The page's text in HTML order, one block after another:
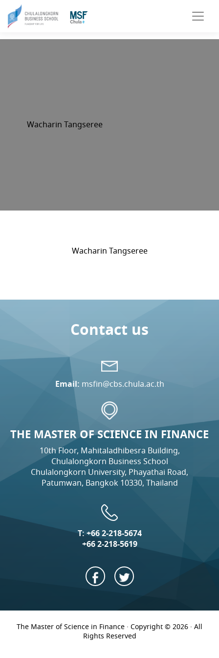
Wacharin Tangseree
Wacharin Tangseree
Contact us
Email: msfin@cbs.chula.ac.th
THE MASTER OF SCIENCE IN FINANCE
10th Floor, Mahitaladhibesra Building,
Chulalongkorn Business School
Chulalongkorn University, Phayathai Road,
Patumwan, Bangkok 10330, Thailand
T:+66 2-218-5674
+66 2-218-5619
The Master of Science in Finance · Copyright © 2026 · All
Rights Reserved